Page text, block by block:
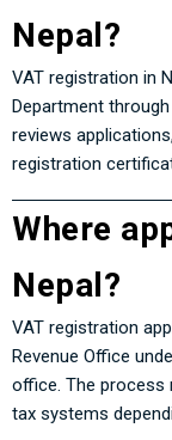
Nepal?
VAT registration in
Department
reviews
registration
Where
Nepal?
VAT registration
Revenue Office
office. The process
tax systems